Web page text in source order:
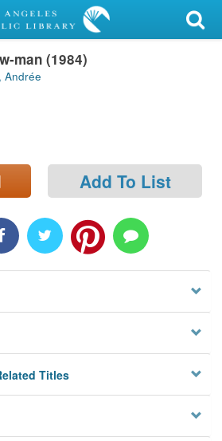
man (1984)
Andrée
Add To List
Titles